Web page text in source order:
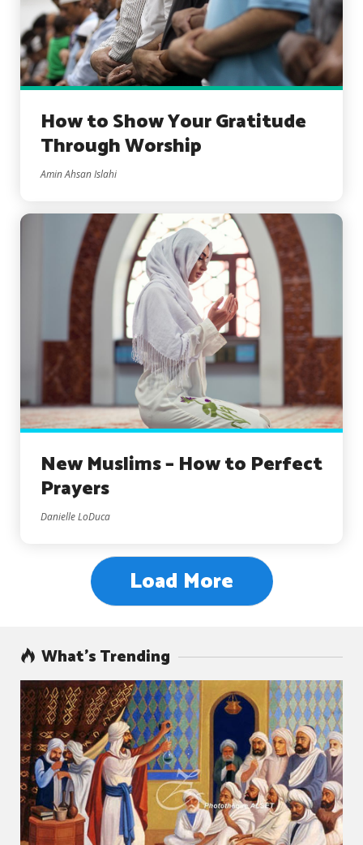
How to Show Your Gratitude
Through Worship
Amin Ahsan Islahi
New Muslims – How to Perfect
Prayers
Danielle LoDuca
Load More
What’s Trending